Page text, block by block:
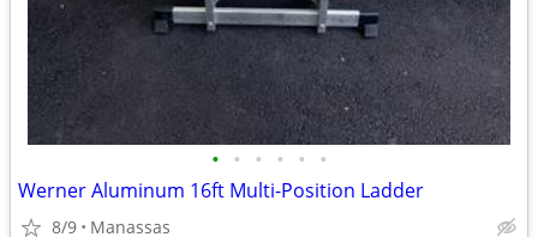
• • • • • •
Werner Aluminum 16ft Multi-Position Ladder
8/9 Manassas